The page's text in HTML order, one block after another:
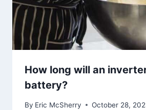
How long will an
battery?
By Eric McSherry October 28,